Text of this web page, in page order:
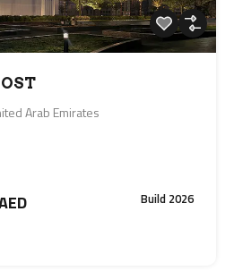
Arab Emirates
Build 2026